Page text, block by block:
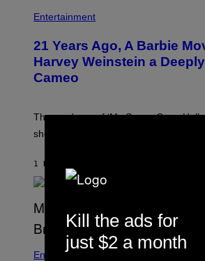
Entertainment
21 Years Ago, A Barbie
Harvey Weinstein a
Cameo
The producer of ‘My Scene Goes
she was “mortified” that Weinstein
1 HOUR AGO
Entertainment
Kill the ads for
just $2 a month